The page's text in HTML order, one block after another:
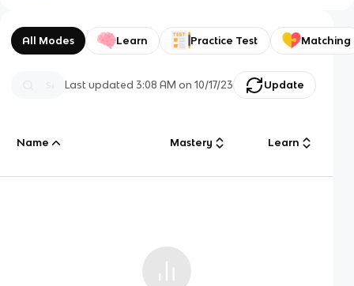
All Modes Learn Practice Test Matching
Last updated3:08 AM on 10/17/23 Update
Name Mastery Learn